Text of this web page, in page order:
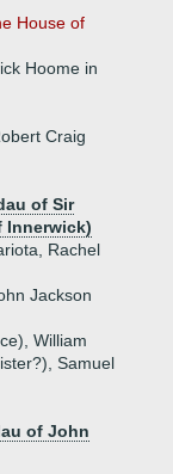
House of
Hoome in
Craig
of Sir
Innerwick)
Rachel
Jackson
William
Samuel
of John